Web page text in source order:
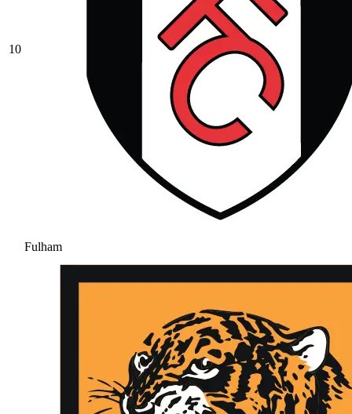
10
Fulham